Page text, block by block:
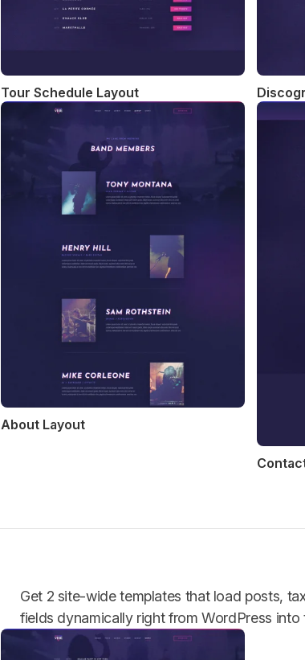
Tour Schedule Layout
About Layout
Get 2 site-wide templates that load posts,
fields dynamically right from WordPress into